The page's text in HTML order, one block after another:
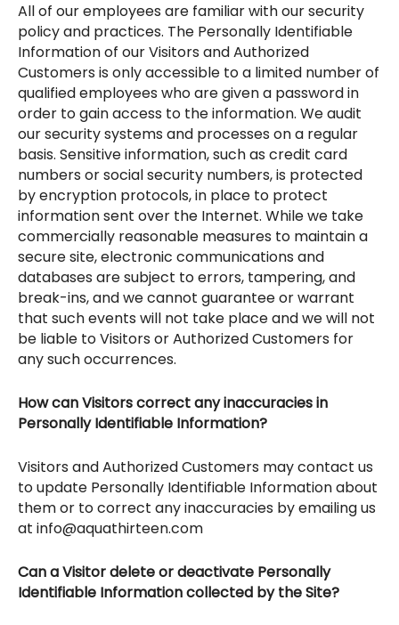
All of our employees are familiar with our security
policy and practices. The Personally Identifiable
Information of our Visitors and Authorized
Customers is only accessible to a limited number of
qualified employees who are given a password in
order to gain access to the information. We audit
our security systems and processes on a regular
basis. Sensitive information, such as credit card
numbers or social security numbers, is protected
by encryption protocols, in place to protect
information sent over the Internet. While we take
commercially reasonable measures to maintain a
secure site, electronic communications and
databases are subject to errors, tampering, and
break-ins, and we cannot guarantee or warrant
that such events will not take place and we will not
be liable to Visitors or Authorized Customers for
any such occurrences.
How can Visitors correct any inaccuracies in
Personally Identifiable Information?
Visitors and Authorized Customers may contact us
to update Personally Identifiable Information about
them or to correct any inaccuracies by emailing us
at info@aquathirteen.com
Can a Visitor delete or deactivate Personally
Identifiable Information collected by the Site?